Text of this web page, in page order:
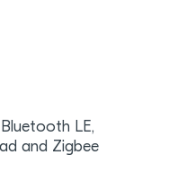
LE,
and Zigbee